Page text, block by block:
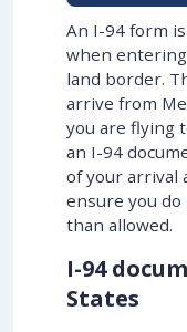
An I-94 form
when
land border.
arrive from
you are flying
an I-94
of your arrival
ensure you
than allowed.
I-94
States